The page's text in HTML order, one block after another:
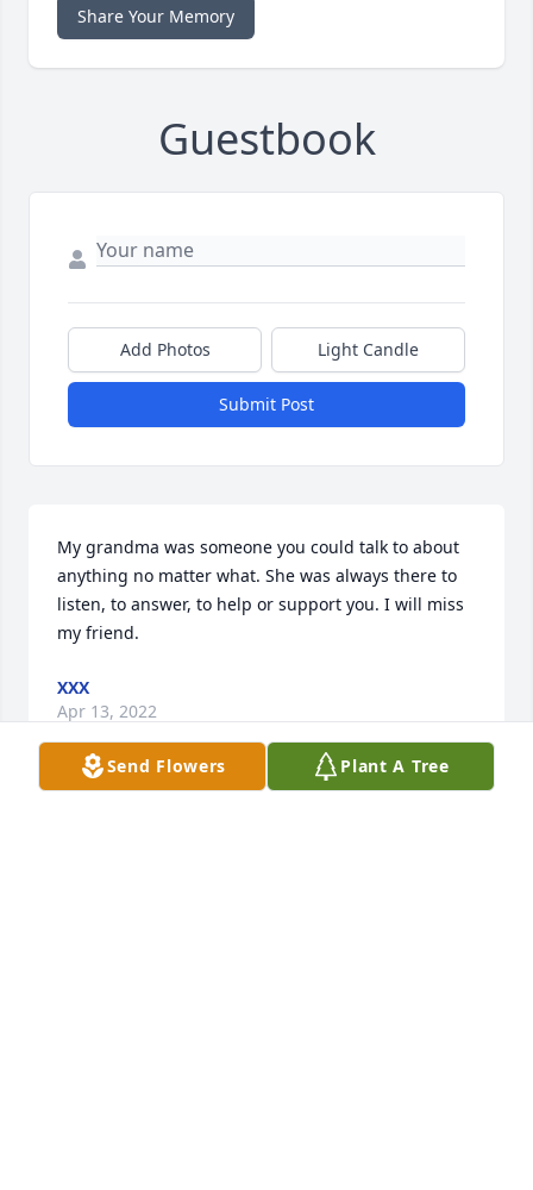
Share Your Memory
Guestbook
Add Photos Light Candle
Submit Post
My grandma was someone you could talk to about
anything no matter what. She was always there to
listen, to answer, to help or support you. I will miss
my friend.
XXX
Apr 13, 2022
Send Flowers Plant A Tree